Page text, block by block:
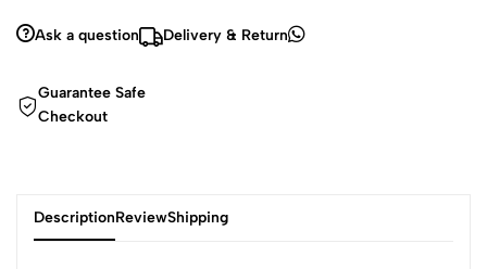
Ask a question Delivery & Return
Guarantee Safe
Checkout
DescriptionReviewShipping